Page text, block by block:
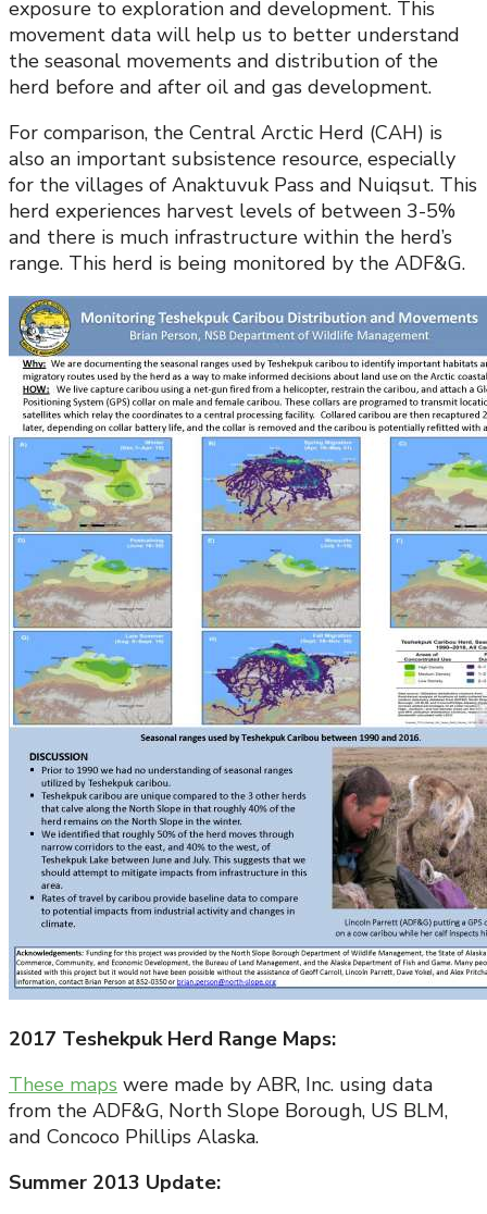
exposure to exploration and development. This
movement data will help us to better understand
the seasonal movements and distribution of the
herd before and after oil and gas development.
For comparison, the Central Arctic Herd (CAH) is
also an important subsistence resource, especially
for the villages of Anaktuvuk Pass and Nuiqsut. This
herd experiences harvest levels of between 3-5%
and there is much infrastructure within the herd’s
range. This herd is being monitored by the ADF&G.
2017 Teshekpuk Herd Range Maps:
These maps were made by ABR, Inc. using data
from the ADF&G, North Slope Borough, US BLM,
and Concoco Phillips Alaska.
Summer 2013 Update: